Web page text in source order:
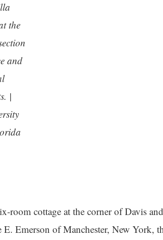
the
and
|
room cottage at the corner of Davis
Emerson of Manchester, New York,